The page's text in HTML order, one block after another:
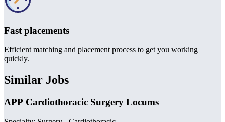
Fast placements
Efficient matching and placement process to get you working
quickly.
Similar Jobs
APP Cardiothoracic Surgery Locums